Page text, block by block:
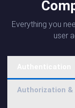
Everything you
user
Authorization &